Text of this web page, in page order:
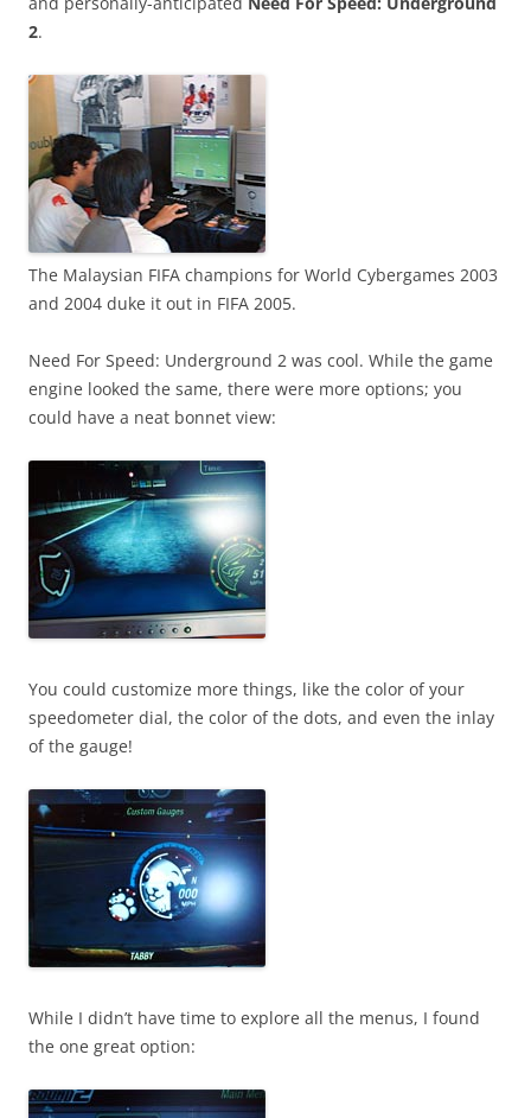
2.
The Malaysian FIFA champions for World Cybergames 2003
and 2004 duke it out in FIFA 2005.
Need For Speed: Underground 2 was cool. While the game
engine looked the same, there were more options; you
could have a neat bonnet view:
You could customize more things, like the color of your
speedometer dial, the color of the dots, and even the inlay
of the gauge!
While I didn’t have time to explore all the menus, I found
the one great option: